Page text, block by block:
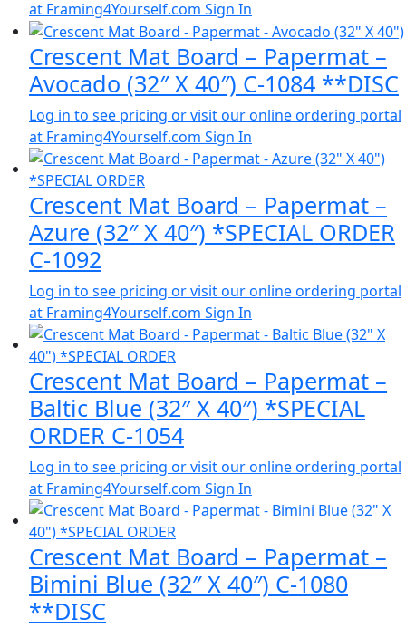
at Framing4Yourself.com Sign In
Crescent Mat Board – Papermat –
Avocado (32″ X 40″) C-1084 **DISC
Log in to see pricing or visit our online ordering portal
at Framing4Yourself.com Sign In
Crescent Mat Board – Papermat –
Azure (32″ X 40″) *SPECIAL ORDER
C-1092
Log in to see pricing or visit our online ordering portal
at Framing4Yourself.com Sign In
Crescent Mat Board – Papermat –
Baltic Blue (32″ X 40″) *SPECIAL
ORDER C-1054
Log in to see pricing or visit our online ordering portal
at Framing4Yourself.com Sign In
Crescent Mat Board – Papermat –
Bimini Blue (32″ X 40″) C-1080
**DISC